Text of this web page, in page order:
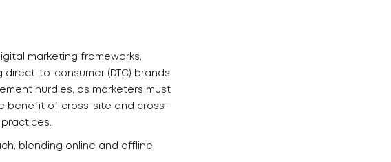
marketing frameworks,
to-consumer (DTC) brands
hurdles, as marketers must
benefit of cross-site and cross-
blending online and offline